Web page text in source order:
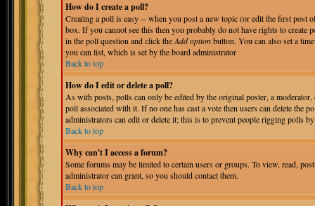
How do I create a poll?
Creating a poll is easy -- when you post a new topic (or edit the first post
box. If you cannot see this then you probably do not have rights to
in the poll question and click theAdd optionbutton. You can also set a
you can list, which is set by the board administrator
Back to top
How do I edit or delete a poll?
As with posts, polls can only be edited by the original poster, a
poll associated with it. If no one has cast a vote then users can delete
administrators can edit or delete it; this is to prevent people rigging polls
Back to top
Why can't I access a forum?
Some forums may be limited to certain users or groups. To view, read,
administrator can grant, so you should contact them.
Back to top